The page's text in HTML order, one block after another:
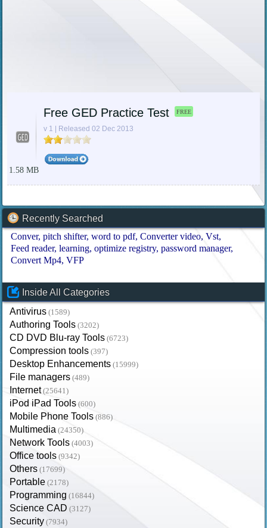
Free GED Practice Test FREE
v 1 | Released 02 Dec 2013
1.58 MB
Recently Searched
Conver pitch shifter word to pdf Converter video Vst
Feed reader learning optimize registry password manager
Convert Mp4 VFP
Inside All Categories
Antivirus (1589)
Authoring Tools (3202)
CD DVD Blu-ray Tools (6723)
Compression tools (397)
Desktop Enhancements (15999)
File managers (489)
Internet (25641)
iPod iPad Tools (600)
Mobile Phone Tools (886)
Multimedia (24350)
Network Tools (4003)
Office tools (9342)
Others (17699)
Portable (2178)
Programming (16844)
Science CAD (3127)
Security (7934)